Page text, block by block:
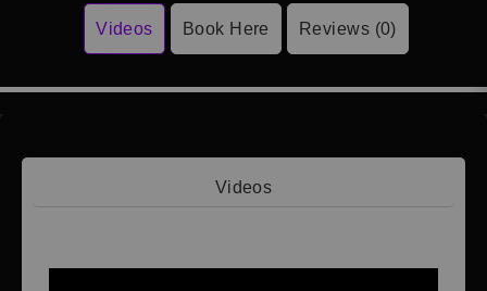
Videos Book Here Reviews (0)
Videos